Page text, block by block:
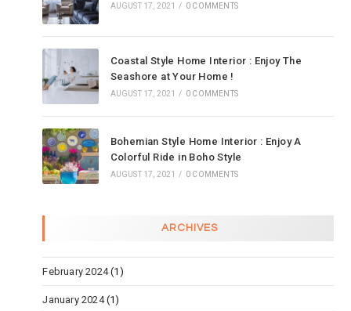
AUGUST 17, 2021 / 0 COMMENTS
Coastal Style Home Interior : Enjoy The
Seashore at Your Home !
AUGUST 17, 2021 / 0 COMMENTS
Bohemian Style Home Interior : Enjoy A
Colorful Ride in Boho Style
AUGUST 17, 2021 / 0 COMMENTS
ARCHIVES
February 2024(1)
January 2024(1)